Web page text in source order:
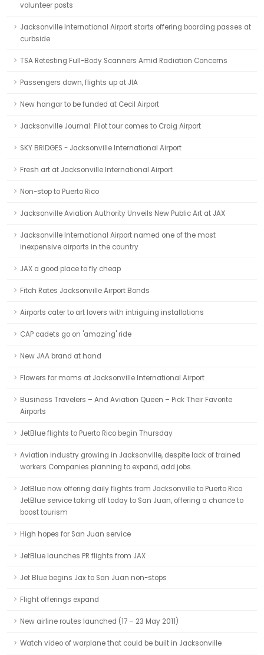
volunteer posts
Jacksonville International Airport starts offering boarding passes at
curbside
TSA Retesting Full-Body Scanners Amid Radiation Concerns
Passengers down, flights up at JIA
New hangar to be funded at Cecil Airport
Jacksonville Journal: Pilot tour comes to Craig Airport
SKY BRIDGES - Jacksonville International Airport
Fresh art at Jacksonville International Airport
Non-stop to Puerto Rico
Jacksonville Aviation Authority Unveils New Public Art at JAX
Jacksonville International Airport named one of the most
inexpensive airports in the country
JAX a good place to fly cheap
Fitch Rates Jacksonville Airport Bonds
Airports cater to art lovers with intriguing installations
CAP cadets go on 'amazing' ride
New JAA brand at hand
Flowers for moms at Jacksonville International Airport
Business Travelers – And Aviation Queen – Pick Their Favorite
Airports
JetBlue flights to Puerto Rico begin Thursday
Aviation industry growing in Jacksonville, despite lack of trained
workers Companies planning to expand, add jobs.
JetBlue now offering daily flights from Jacksonville to Puerto Rico
JetBlue service taking off today to San Juan, offering a chance to
boost tourism
High hopes for San Juan service
JetBlue launches PR flights from JAX
Jet Blue begins Jax to San Juan non-stops
Flight offerings expand
New airline routes launched (17 – 23 May 2011)
Watch video of warplane that could be built in Jacksonville